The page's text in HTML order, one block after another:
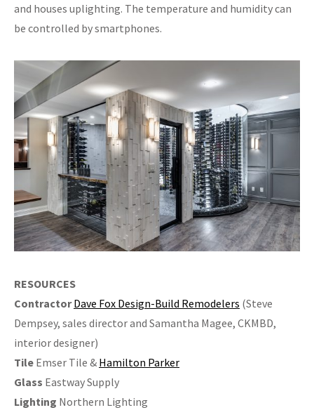
and houses uplighting. The temperature and humidity can
be controlled by smartphones.
RESOURCES
Contractor Dave Fox Design-Build Remodelers (Steve
Dempsey, sales director and Samantha Magee, CKMBD,
interior designer)
Tile Emser Tile & Hamilton Parker
Glass Eastway Supply
Lighting Northern Lighting